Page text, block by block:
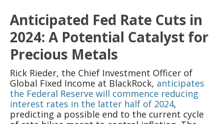
Anticipated Fed Rate Cuts in
2024: A Potential Catalyst for
Precious Metals
Rick Rieder, the Chief Investment Officer of
Global Fixed Income at BlackRock, anticipates
the Federal Reserve will commence reducing
interest rates in the latter half of 2024,
predicting a possible end to the current cycle